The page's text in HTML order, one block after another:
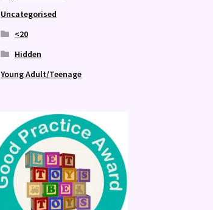
Uncategorised
<20
Hidden
Young Adult/Teenage